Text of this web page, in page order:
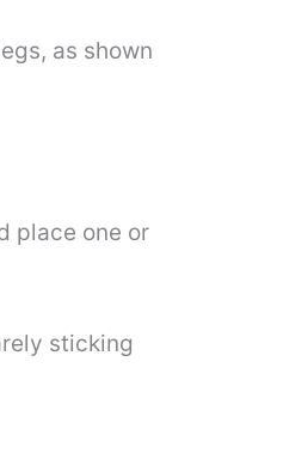
as shown
place one or
sticking